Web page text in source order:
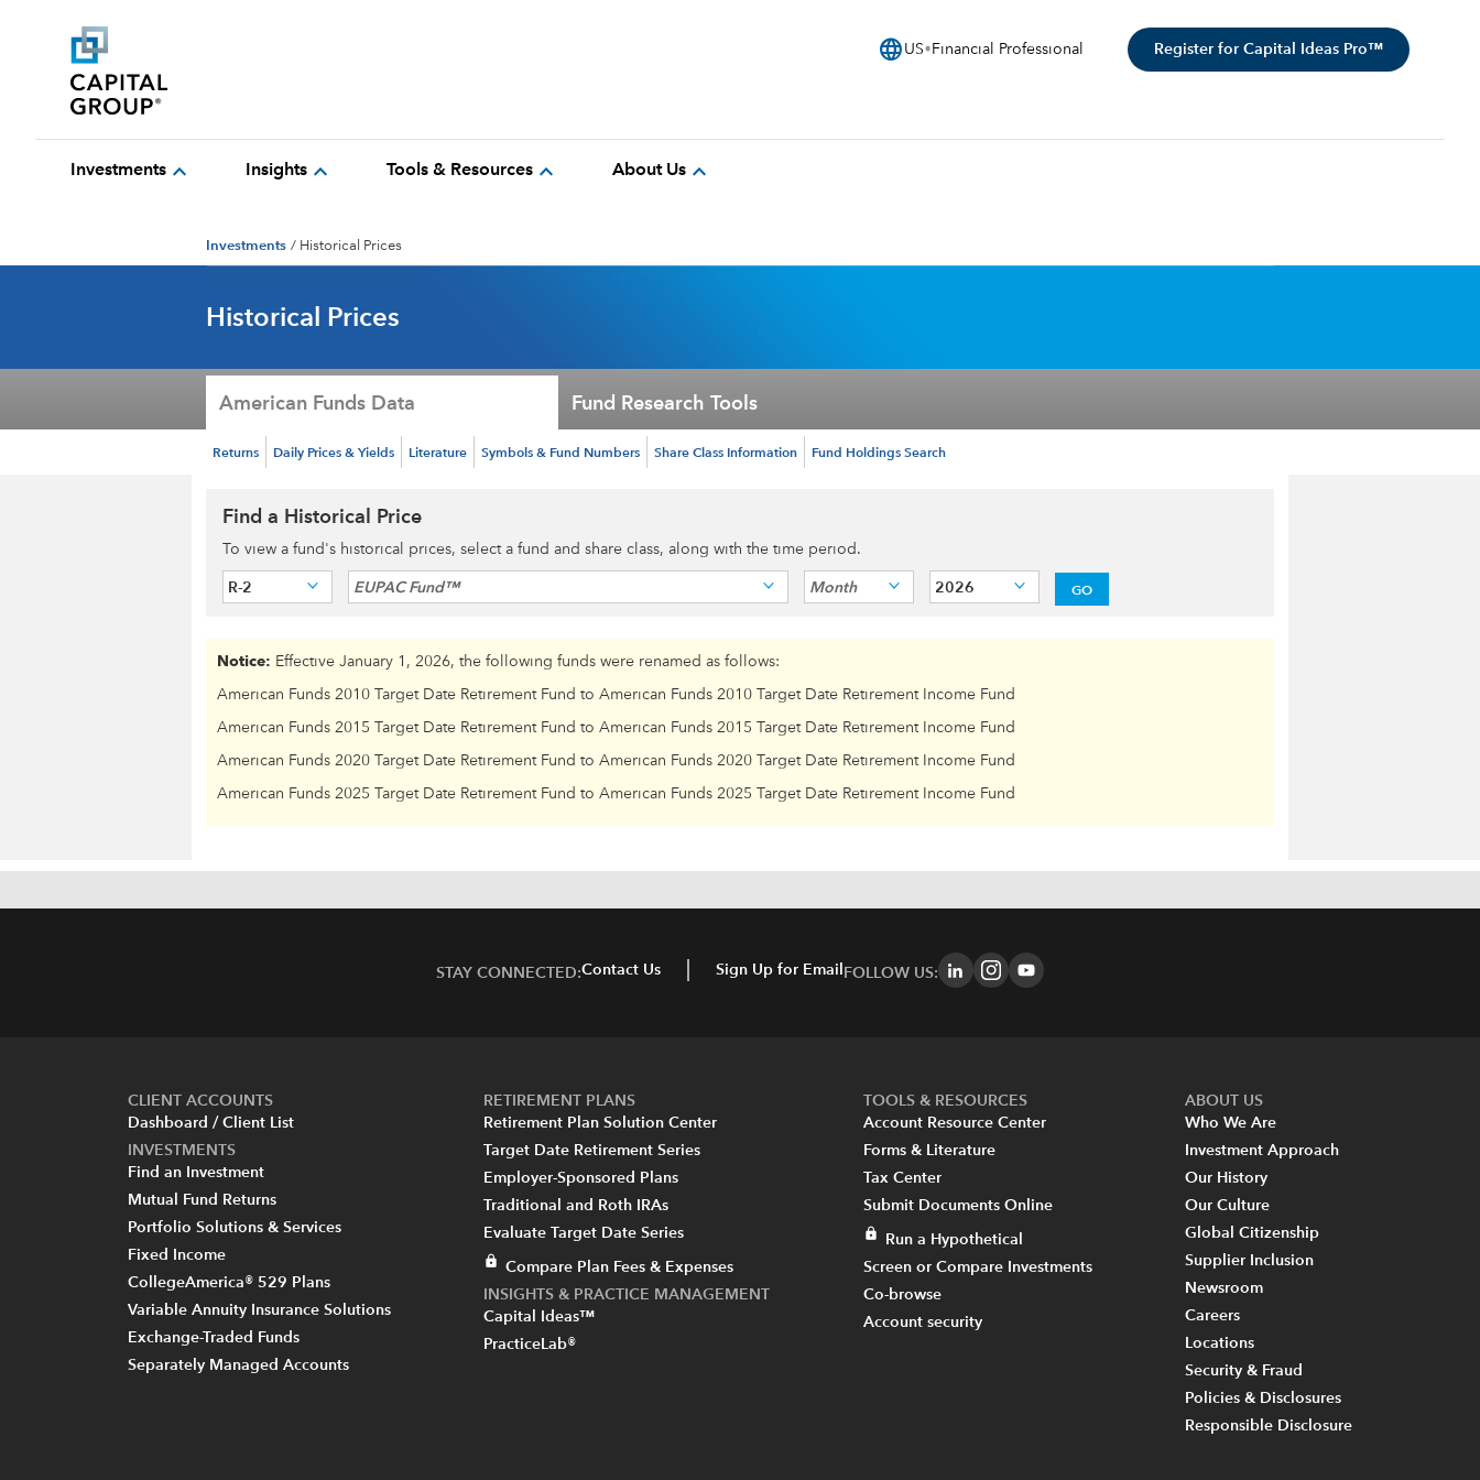
language US Financial Professional Register for Capital Ideas Pro™
Investments expand_more Insights expand_more Tools & Resources expand_more About Us expand_more
Investments / Historical Prices
Historical Prices
American Funds Data Fund Research Tools
Returns Daily Prices & Yields Literature Symbols & Fund Numbers Share Class Information Fund Holdings Search
Find a Historical Price
To view a fund's historical prices, select a fund and share class, along with the time period.
R-2 EUPAC Fund™ Month 2026 GO
Notice: Effective January 1, 2026, the following funds were renamed as follows:
American Funds 2010 Target Date Retirement Fund to American Funds 2010 Target Date Retirement Income Fund
American Funds 2015 Target Date Retirement Fund to American Funds 2015 Target Date Retirement Income Fund
American Funds 2020 Target Date Retirement Fund to American Funds 2020 Target Date Retirement Income Fund
American Funds 2025 Target Date Retirement Fund to American Funds 2025 Target Date Retirement Income Fund
STAY CONNECTED:Contact Us Sign Up for Email FOLLOW US:
CLIENT ACCOUNTS
Dashboard / Client List
INVESTMENTS
Find an Investment
Mutual Fund Returns
Portfolio Solutions & Services
Fixed Income
CollegeAmerica® 529 Plans
Variable Annuity Insurance Solutions
Exchange-Traded Funds
Separately Managed Accounts
RETIREMENT PLANS
Retirement Plan Solution Center
Target Date Retirement Series
Employer-Sponsored Plans
Traditional and Roth IRAs
Evaluate Target Date Series
Compare Plan Fees & Expenses
INSIGHTS & PRACTICE MANAGEMENT
Capital Ideas™
PracticeLab®
TOOLS & RESOURCES
Account Resource Center
Forms & Literature
Tax Center
Submit Documents Online
Run a Hypothetical
Screen or Compare Investments
Co-browse
Account security
ABOUT US
Who We Are
Investment Approach
Our History
Our Culture
Global Citizenship
Supplier Inclusion
Newsroom
Careers
Locations
Security & Fraud
Policies & Disclosures
Responsible Disclosure